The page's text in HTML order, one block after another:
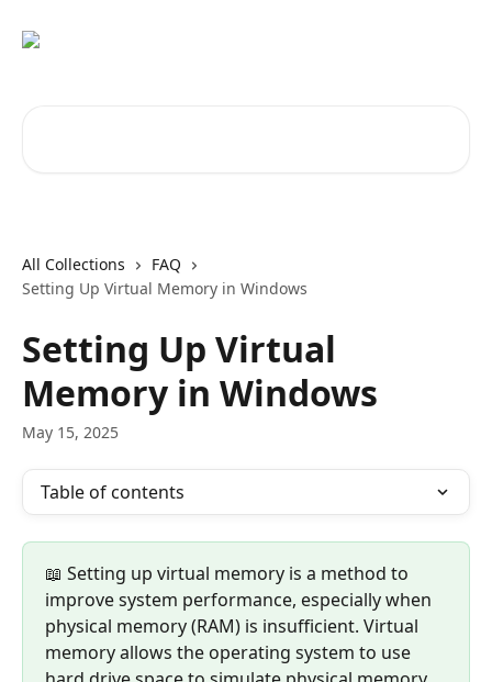
All Collections
FAQ
Setting Up Virtual Memory in Windows
Setting Up Virtual
Memory in Windows
May 15, 2025
Table of contents
📖 Setting up virtual memory is a method to
improve system performance, especially when
physical memory (RAM) is insufficient. Virtual
memory allows the operating system to use